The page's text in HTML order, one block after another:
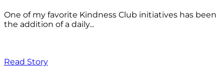
One of my favorite Kindness Club initiatives has been
the addition of a daily...
Read Story